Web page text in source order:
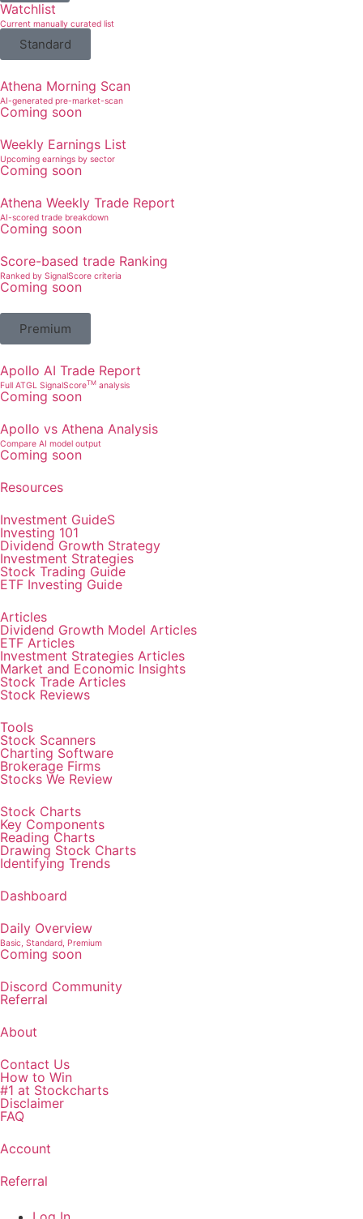
Watchlist
Current manually curated list
Standard
Athena Morning Scan
AI-generated pre-market-scan
Coming soon
Weekly Earnings List
Upcoming earnings by sector
Coming soon
Athena Weekly Trade Report
AI-scored trade breakdown
Coming soon
Score-based trade Ranking
Ranked by SignalScore criteria
Coming soon
Premium
Apollo AI Trade Report
Full ATGL SignalScoreTM analysis
Coming soon
Apollo vs Athena Analysis
Compare AI model output
Coming soon
Resources
Investment GuideS
Investing 101
Dividend Growth Strategy
Investment Strategies
Stock Trading Guide
ETF Investing Guide
Articles
Dividend Growth Model Articles
ETF Articles
Investment Strategies Articles
Market and Economic Insights
Stock Trade Articles
Stock Reviews
Tools
Stock Scanners
Charting Software
Brokerage Firms
Stocks We Review
Stock Charts
Key Components
Reading Charts
Drawing Stock Charts
Identifying Trends
Dashboard
Daily Overview
Basic, Standard, Premium
Coming soon
Discord Community
Referral
About
Contact Us
How to Win
#1 at Stockcharts
Disclaimer
FAQ
Account
Referral